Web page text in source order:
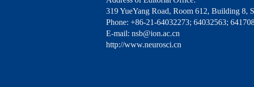
319 YueYang Road, Room 612, Building 8,
Phone: +86-21-64032273; 64032563;
E-mail: nsb@ion.ac.cn
http://www.neurosci.cn